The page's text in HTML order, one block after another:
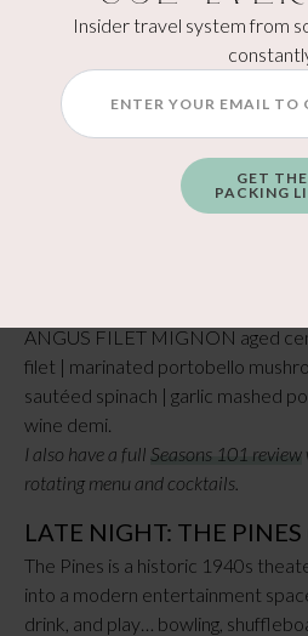
DINNER: SEASONS
SEVIERVILLE)
This is a stylish American bistro
downtown Sevierville, tucked
Hotel on Main Street. The name
changes with the seasons—so
ANGUS FILET MIGNON aged
filet | marinated portobello
sautéed spinach | garlic mashed
wine demi.
I also have a full Seasons 101 review
rotating menu and cocktails.
LATE NIGHT: THE PINES
The Pines is a historic 1940s
into a modern entertainment
drink, and play… bowling,
Insider travel system from
GET THE
PACKING